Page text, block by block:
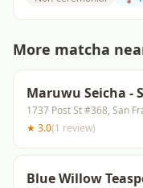
More matcha
Maruwu Seicha -
1737 Post St #368, San
★ 3.0(1 review)
Blue Willow